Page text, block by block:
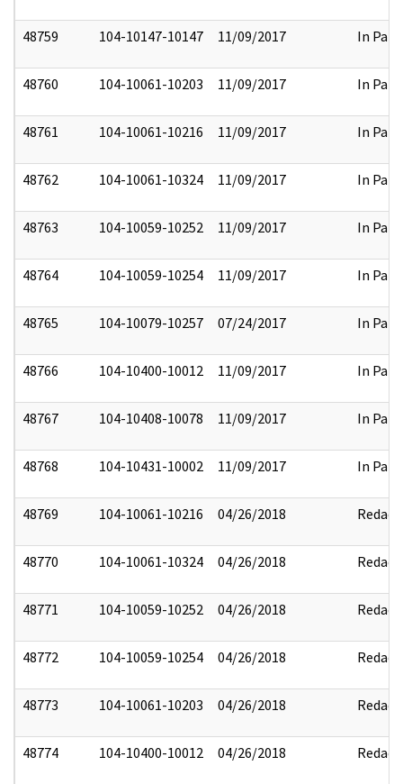
48759 104-10147-10147 11/09/2017 In Part
48760 104-10061-10203 11/09/2017 In Part
48761 104-10061-10216 11/09/2017 In Part
48762 104-10061-10324 11/09/2017 In Part
48763 104-10059-10252 11/09/2017 In Part
48764 104-10059-10254 11/09/2017 In Part
48765 104-10079-10257 07/24/2017 In Part
48766 104-10400-10012 11/09/2017 In Part
48767 104-10408-10078 11/09/2017 In Part
48768 104-10431-10002 11/09/2017 In Part
48769 104-10061-10216 04/26/2018 Redact
48770 104-10061-10324 04/26/2018 Redact
48771 104-10059-10252 04/26/2018 Redact
48772 104-10059-10254 04/26/2018 Redact
48773 104-10061-10203 04/26/2018 Redact
48774 104-10400-10012 04/26/2018 Redact